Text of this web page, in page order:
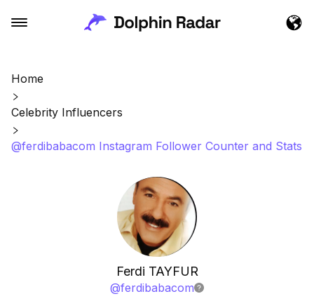
Home
Celebrity Influencers
@ferdibabacom Instagram Follower Counter and Stats
Ferdi TAYFUR
@ferdibabacom